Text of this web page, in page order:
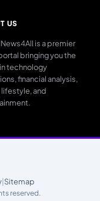
US
is a premier
bringing you the
technology
financial analysis,
and
Sitemap
reserved.